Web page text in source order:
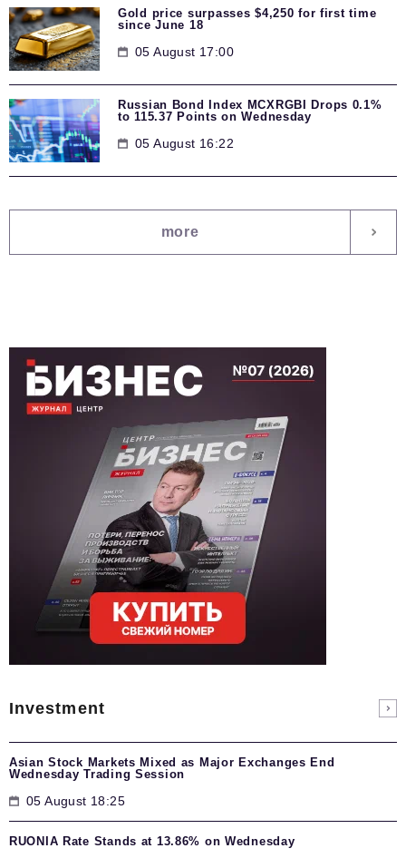
Gold price surpasses $4,250 for first time
since June 18
05 August 17:00
Russian Bond Index MCXRGBI Drops 0.1%
to 115.37 Points on Wednesday
05 August 16:22
more
Investment
Asian Stock Markets Mixed as Major Exchanges End
Wednesday Trading Session
05 August 18:25
RUONIA Rate Stands at 13.86% on Wednesday